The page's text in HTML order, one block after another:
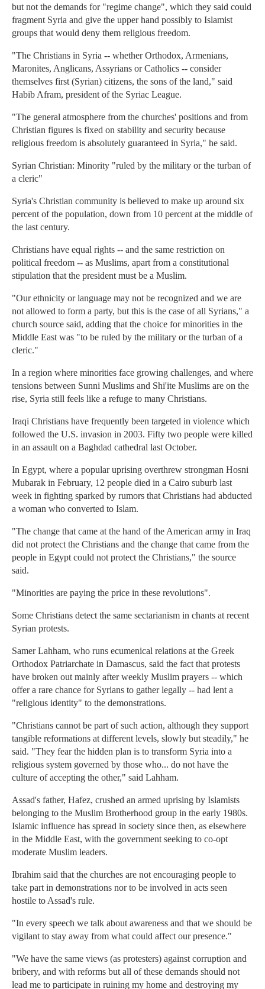
but not the demands for "regime change", which they said could
fragment Syria and give the upper hand possibly to Islamist
groups that would deny them religious freedom.
"The Christians in Syria -- whether Orthodox, Armenians,
Maronites, Anglicans, Assyrians or Catholics -- consider
themselves first (Syrian) citizens, the sons of the land," said
Habib Afram, president of the Syriac League.
"The general atmosphere from the churches' positions and from
Christian figures is fixed on stability and security because
religious freedom is absolutely guaranteed in Syria," he said.
Syrian Christian: Minority "ruled by the military or the turban of
a cleric"
Syria's Christian community is believed to make up around six
percent of the population, down from 10 percent at the middle of
the last century.
Christians have equal rights -- and the same restriction on
political freedom -- as Muslims, apart from a constitutional
stipulation that the president must be a Muslim.
"Our ethnicity or language may not be recognized and we are
not allowed to form a party, but this is the case of all Syrians," a
church source said, adding that the choice for minorities in the
Middle East was "to be ruled by the military or the turban of a
cleric."
In a region where minorities face growing challenges, and where
tensions between Sunni Muslims and Shi'ite Muslims are on the
rise, Syria still feels like a refuge to many Christians.
Iraqi Christians have frequently been targeted in violence which
followed the U.S. invasion in 2003. Fifty two people were killed
in an assault on a Baghdad cathedral last October.
In Egypt, where a popular uprising overthrew strongman Hosni
Mubarak in February, 12 people died in a Cairo suburb last
week in fighting sparked by rumors that Christians had abducted
a woman who converted to Islam.
"The change that came at the hand of the American army in Iraq
did not protect the Christians and the change that came from the
people in Egypt could not protect the Christians," the source
said.
"Minorities are paying the price in these revolutions".
Some Christians detect the same sectarianism in chants at recent
Syrian protests.
Samer Lahham, who runs ecumenical relations at the Greek
Orthodox Patriarchate in Damascus, said the fact that protests
have broken out mainly after weekly Muslim prayers -- which
offer a rare chance for Syrians to gather legally -- had lent a
"religious identity" to the demonstrations.
"Christians cannot be part of such action, although they support
tangible reformations at different levels, slowly but steadily," he
said. "They fear the hidden plan is to transform Syria into a
religious system governed by those who... do not have the
culture of accepting the other," said Lahham.
Assad's father, Hafez, crushed an armed uprising by Islamists
belonging to the Muslim Brotherhood group in the early 1980s.
Islamic influence has spread in society since then, as elsewhere
in the Middle East, with the government seeking to co-opt
moderate Muslim leaders.
Ibrahim said that the churches are not encouraging people to
take part in demonstrations nor to be involved in acts seen
hostile to Assad's rule.
"In every speech we talk about awareness and that we should be
vigilant to stay away from what could affect our presence."
"We have the same views (as protesters) against corruption and
bribery, and with reforms but all of these demands should not
lead me to participate in ruining my home and destroying my